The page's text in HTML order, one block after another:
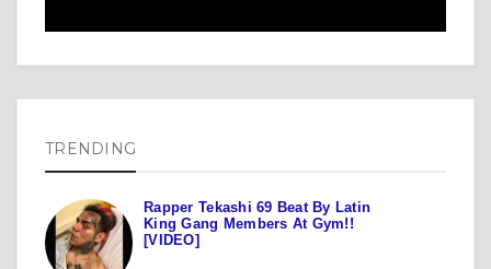
TRENDING
Rapper Tekashi 69 Beat By Latin
King Gang Members At Gym!!
[VIDEO]